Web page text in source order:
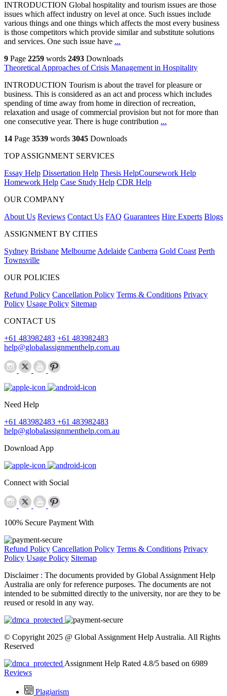
INTRODUCTION Global hospitality and tourism issues are those
issues which affect industry on level at once. Such issues include
various things and one things which affects the most every business
is those competitors which provide similar and substitute solutions
and services. One such issue have ...
9 Page 2259 words 2493 Downloads
Theoretical Approaches of Crisis Management in Hospitality
INTRODUCTION Tourism is about the travel for pleasure or
business. This is considered as an act and process which includes
spending of time away from home in direction of recreation,
relaxation and usage of commercial provision but not for more than
one consecutive year. There is huge contribution ...
14 Page 3539 words 3045 Downloads
TOP ASSIGNMENT SERVICES
Essay Help Dissertation Help Thesis HelpCoursework Help
Homework Help Case Study Help CDR Help
OUR COMPANY
About Us Reviews Contact Us FAQ Guarantees Hire Experts Blogs
ASSIGNMENT BY CITIES
Sydney Brisbane Melbourne Adelaide Canberra Gold Coast Perth
Townsville
OUR POLICIES
Refund Policy Cancellation Policy Terms & Conditions Privacy
Policy Usage Policy Sitemap
CONTACT US
+61 483982483 +61 483982483
help@globalassignmenthelp.com.au
Need Help
+61 483982483 +61 483982483
help@globalassignmenthelp.com.au
Download App
Connect with Social
100% Secure Payment With
Refund Policy Cancellation Policy Terms & Conditions Privacy
Policy Usage Policy Sitemap
Disclaimer : The documents provided by Global Assignment Help
Australia are only for reference purposes. The documents are not
intended to be submitted directly to the university, nor are they to be
reused or resold in any way.
© Copyright 2025 @ Global Assignment Help Australia. All Rights
Reserved
Assignment Help Rated 4.8/5 based on 6989
Reviews
Plagiarism